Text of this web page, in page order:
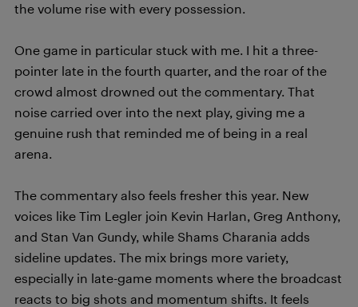
the volume rise with every possession.
One game in particular stuck with me. I hit a three-
pointer late in the fourth quarter, and the roar of the
crowd almost drowned out the commentary. That
noise carried over into the next play, giving me a
genuine rush that reminded me of being in a real
arena.
The commentary also feels fresher this year. New
voices like Tim Legler join Kevin Harlan, Greg Anthony,
and Stan Van Gundy, while Shams Charania adds
sideline updates. The mix brings more variety,
especially in late-game moments where the broadcast
reacts to big shots and momentum shifts. It feels